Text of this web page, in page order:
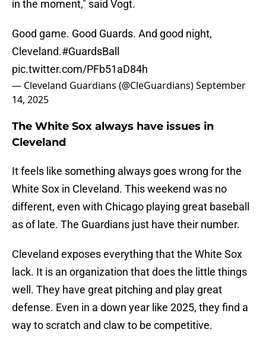
in the moment," said Vogt.
Good game. Good Guards. And good night,
Cleveland.#GuardsBall
pic.twitter.com/PFb51aD84h
— Cleveland Guardians (@CleGuardians)September
14, 2025
The White Sox always have issues in
Cleveland
It feels like something always goes wrong for the
White Sox in Cleveland. This weekend was no
different, even with Chicago playing great baseball
as of late. The Guardians just have their number.
Cleveland exposes everything that the White Sox
lack. It is an organization that does the little things
well. They have great pitching and play great
defense. Even in a down year like 2025, they find a
way to scratch and claw to be competitive.